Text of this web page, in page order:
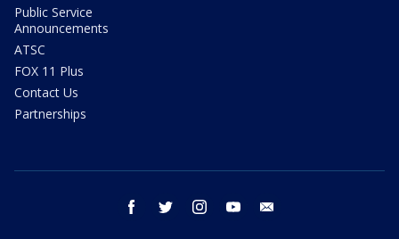
Public Service
Announcements
ATSC
FOX 11 Plus
Contact Us
Partnerships
facebook twitter instagram youtube